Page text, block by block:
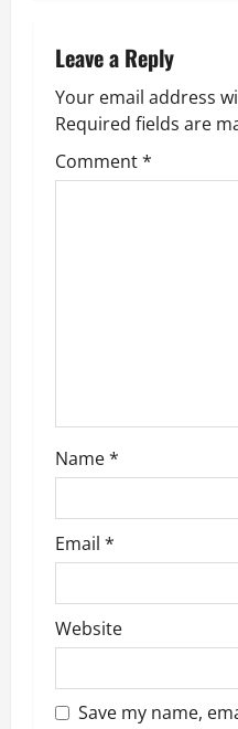
n
a
v
o
n
Leave a Reply
Your email address
Required fields are
Comment*
Name*
Email *
Website
Save my name,